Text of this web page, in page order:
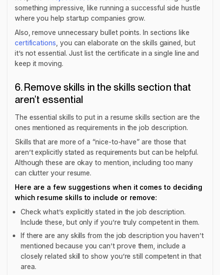
something impressive, like running a successful side hustle
where you help startup companies grow.
Also, remove unnecessary bullet points. In sections like
certifications , you can elaborate on the skills gained, but
it’s not essential. Just list the certificate in a single line and
keep it moving.
6. Remove skills in the skills section that
aren’t essential
The essential skills to put in a resume skills section are the
ones mentioned as requirements in the job description.
Skills that are more of a “nice-to-have” are those that
aren’t explicitly stated as requirements but can be helpful.
Although these are okay to mention, including too many
can clutter your resume.
Here are a few suggestions when it comes to deciding
which resume skills to include or remove:
Check what’s explicitly stated in the job description.
Include these, but only if you’re truly competent in them.
If there are any skills from the job description you haven’t
mentioned because you can’t prove them, include a
closely related skill to show you’re still competent in that
area.